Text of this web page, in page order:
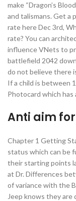
make “Dragon’s
and talismans. Get a
rate here Dec 3rd,
rate? You can
influence VNets to
battlefield 2042
do not believe there
If a child is between
Photocard which has
Anti aim
Chapter 1 Getting
status which can be
their starting points
at Dr. Differences
of variance with the
Jeep knows they